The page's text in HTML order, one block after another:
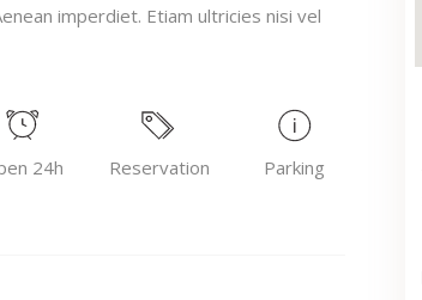
imperdiet. Etiam ultricies nisi vel
24h Reservation Parking